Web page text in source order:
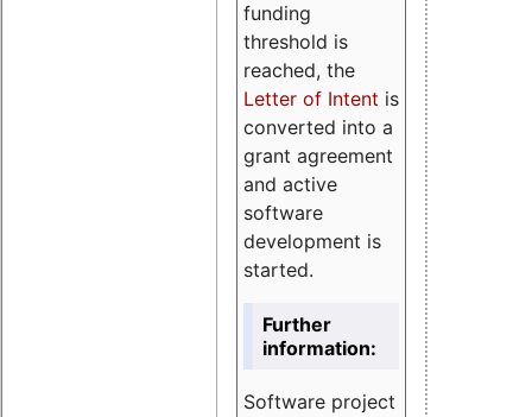
funding
threshold is
reached, the
Letter of Intent is
converted into a
grant agreement
and active
software
development is
started.
Further
information:
Software project